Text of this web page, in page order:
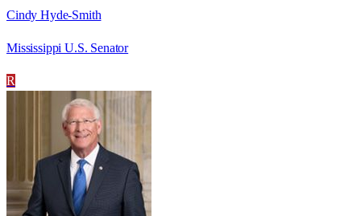
Cindy Hyde-Smith
Mississippi U.S. Senator
R